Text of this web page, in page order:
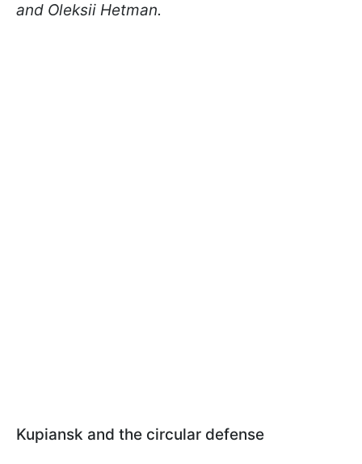
and Oleksii Hetman.
Kupiansk and the circular defense